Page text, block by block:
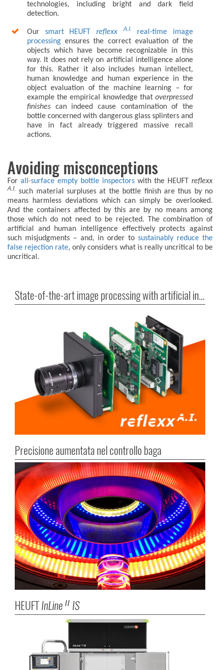
technologies, including bright and dark field
detection.
Our smart HEUFTreflexxA.I.
real-time image
processing ensures the correct evaluation of the
objects which have become recognizable in this
way. It does not rely on artificial intelligence alone
for this. Rather it also includes human intellect,
human knowledge and human experience in the
object evaluation of the machine learning – for
example the empirical knowledge thatoverpressed
finishes can indeed cause contamination of the
bottle concerned with dangerous glass splinters and
have in fact already triggered massive recall
actions.
Avoiding misconceptions
For all-surface empty bottle inspectors with the HEUFT reflexx
A.I. such material surpluses at the bottle finish are thus by no
means harmless deviations which can simply be overlooked.
And the containers affected by this are by no means among
those which do not need to be rejected. The combination of
artificial and human intelligence effectively protects against
such misjudgments – and, in order to sustainably reduce the
false rejection rate, only considers what is really uncritical to be
uncritical.
State-of-the-art image processing with artificial intelligence
Precisione aumentata nel controllo baga
HEUFTInLine II IS